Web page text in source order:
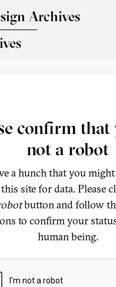
Archives
confirm that
not a robot
a hunch that you
site for data. Please
button and follow
to confirm your
human being.